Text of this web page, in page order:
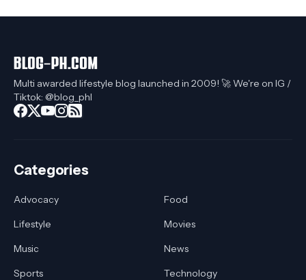
Multi awarded lifestyle blog launched in 2009! 🚀 We're on IG /
Tiktok: @blog_phl
Categories
Advocacy
Food
Lifestyle
Movies
Music
News
Sports
Technology